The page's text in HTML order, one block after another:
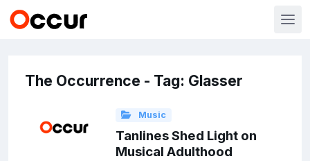
The Occurrence - Tag: Glasser
Music
Tanlines Shed Light on
Musical Adulthood